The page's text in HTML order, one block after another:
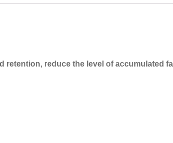
retention, reduce the level of accumulated